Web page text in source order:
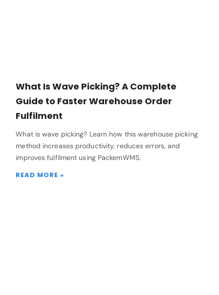
What Is Wave Picking? A Complete
Guide to Faster Warehouse Order
Fulfilment
What is wave picking? Learn how this warehouse picking
method increases productivity, reduces errors, and
improves fulfilment using PackemWMS.
READ MORE »